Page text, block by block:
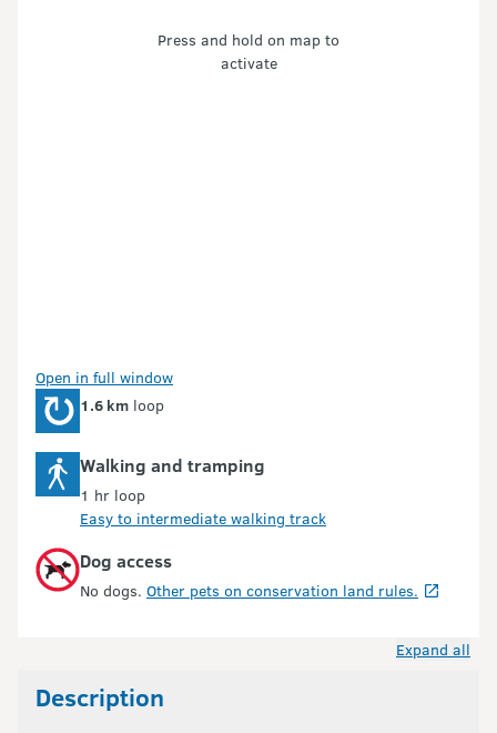
Press and hold on map to
activate
Open in full window
1.6 km loop
Walking and tramping
1 hr loop
Easy to intermediate walking track
Dog access
No dogs. Other pets on conservation land rules.
Expand all
Description